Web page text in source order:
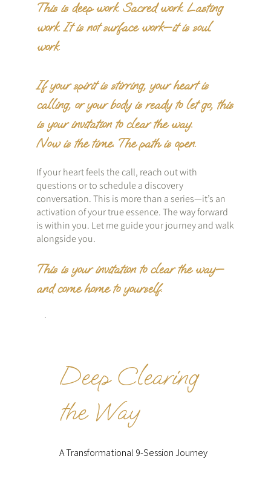
This is deep work. Sacred work. Lasting
work. It is not surface work—it is soul
work.
If your spirit is stirring, your heart is
calling, or your body is ready to let go, this
is your invitation to clear the way.
Now is the time. The path is open.
If your heart feels the call, reach out with
questions or to schedule a discovery
conversation. This is more than a series—it’s an
activation of your true essence. The way forward
is within you. Let me guide your journey and walk
alongside you.
This is your invitation to clear the way—
and come home to yourself.
Deep Clearing
the Way
A Transformational 9-Session Journey